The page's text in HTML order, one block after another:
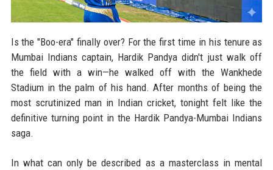
Is the "Boo-era" finally over? For the first time in his tenure as
Mumbai Indians captain, Hardik Pandya didn't just walk off
the field with a win—he walked off with the Wankhede
Stadium in the palm of his hand. After months of being the
most scrutinized man in Indian cricket, tonight felt like the
definitive turning point in the Hardik Pandya-Mumbai Indians
saga.
In what can only be described as a masterclass in mental